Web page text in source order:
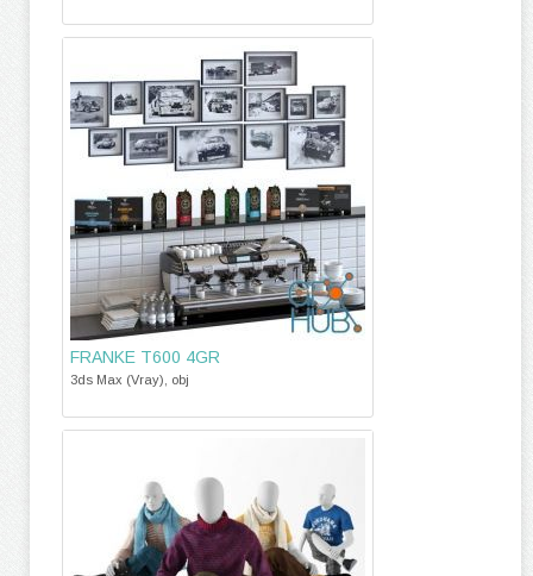
FRANKE T600 4GR
3ds Max (Vray), obj